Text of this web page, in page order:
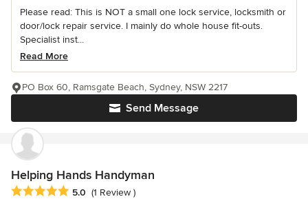
Please read: This is NOT a small one lock service, locksmith or
door/lock repair service. I mainly do whole house fit-outs.
Specialist inst...
Read More
Send Message
PO Box 60, Ramsgate Beach, Sydney, NSW 2217
Helping Hands Handyman
Average rating: 5 out of 5 stars
5.0 (1 Review )